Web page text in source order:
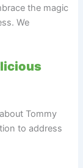
the magic
We
Tommy
to address